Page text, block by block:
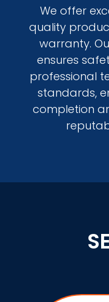
We offer
quality
warranty.
ensures
professional
standards,
completion